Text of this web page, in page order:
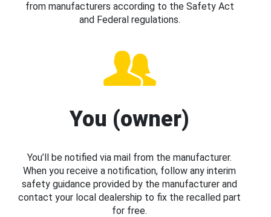
from manufacturers according to the Safety Act
and Federal regulations.
You (owner)
You’ll be notified via mail from the manufacturer.
When you receive a notification, follow any interim
safety guidance provided by the manufacturer and
contact your local dealership to fix the recalled part
for free.